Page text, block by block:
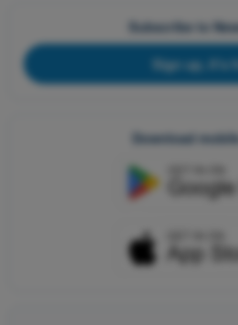
Subscribe to
Sign up, it's
Download